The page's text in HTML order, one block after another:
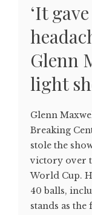
‘It
Glenn
light
Glenn
Breaking
stole the
victory over
World Cup.
40 balls,
stands as